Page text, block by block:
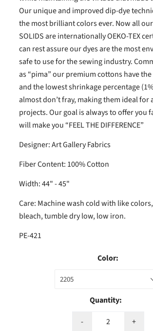
Our unique and improved dip-dye
the most brilliant colors ever. Now all our
SOLIDS are internationally OEKO-TEX
can rest assure our dyes are the most
safe to use for the sewing industry.
as “pima” our premium cottons have
and the lowest shrinkage percentage
almost don’t fray, making them ideal for
projects. Our goal is always to offer you
will make you “FEEL THE DIFFERENCE”
Designer: Art Gallery Fabrics
Fiber Content: 100% Cotton
Width: 44" - 45"
Care: Machine wash cold with like
bleach, tumble dry low, low iron.
PE-421
Color:
2205
Quantity:
-
+